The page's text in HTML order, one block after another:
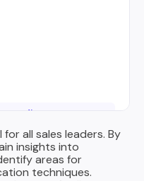
for Modern Sales
Speech Analytics:
all sales leaders. By
insights into
areas for
techniques.